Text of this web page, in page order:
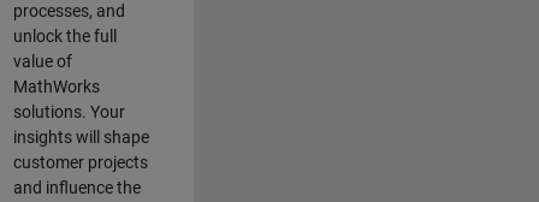
processes, and
unlock the full
value of
MathWorks
solutions. Your
insights will shape
customer projects
and influence the